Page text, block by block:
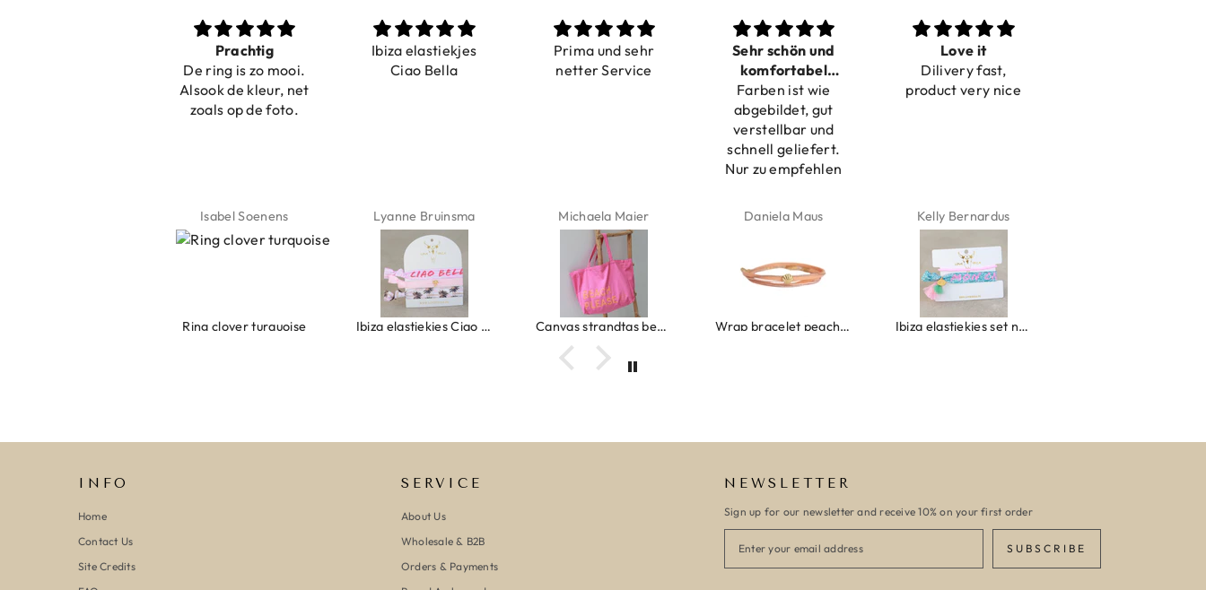
Ibiza elastiekjes
Ciao Bella
Lyanne Bruinsma
Ibiza elastiekjes Ciao Bella
Prima und sehr
netter Service
Michaela Maier
Canvas strandtas beach please roze/oranje
Sehr schön und
komfortabel
Daniela Maus
Wrap bracelet peach shell
Love it
Dilivery fast,
product very nice
Kelly Bernardus
Ibiza elastiekjes set no. 132
Perfect
Beautiful bracelets
Marion Boilot
Armband monaco
INFO
Home
Contact Us
Site Credits
SERVICE
About Us
Wholesale & B2B
Orders & Payments
NEWSLETTER
Sign up for our newsletter and receive 10% on your first order
SUBSCRIBE